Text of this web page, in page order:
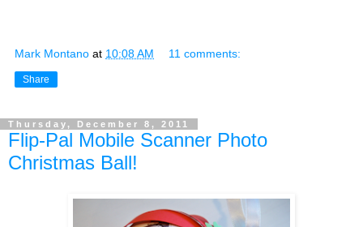
Mark Montano at 10:08 AM 11 comments:
Share
Thursday, December 8, 2011
Flip-Pal Mobile Scanner Photo
Christmas Ball!